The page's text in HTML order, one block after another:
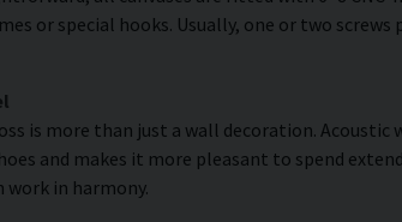
or special hooks. Usually, one or two
is more than just a wall decoration.
and makes it more pleasant to spend
in harmony.